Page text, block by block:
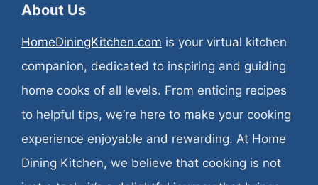
About Us
HomeDiningKitchen.com is your virtual kitchen
companion, dedicated to inspiring and guiding
home cooks of all levels. From enticing recipes
to helpful tips, we’re here to make your cooking
experience enjoyable and rewarding. At Home
Dining Kitchen, we believe that cooking is not